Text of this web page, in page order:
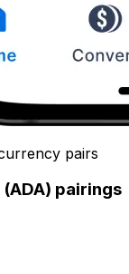
pairs
pairings